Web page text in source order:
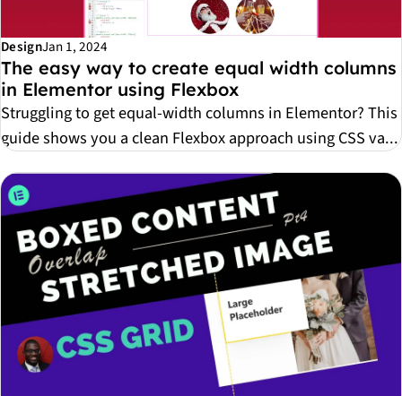
DesignJan 1, 2024
The easy way to create equal width columns
in Elementor using Flexbox
Struggling to get equal-width columns in Elementor? This
guide shows you a clean Flexbox approach using CSS va...